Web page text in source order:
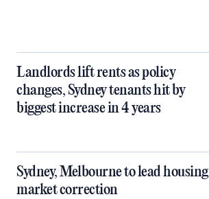
Landlords lift rents as policy
changes, Sydney tenants hit by
biggest increase in 4 years
Sydney, Melbourne to lead housing
market correction